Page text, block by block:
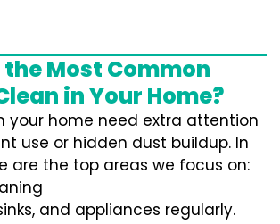
Most Common
in Your Home?
your home need extra attention
use or hidden dust buildup. In
are the top areas we focus on:
and appliances regularly.